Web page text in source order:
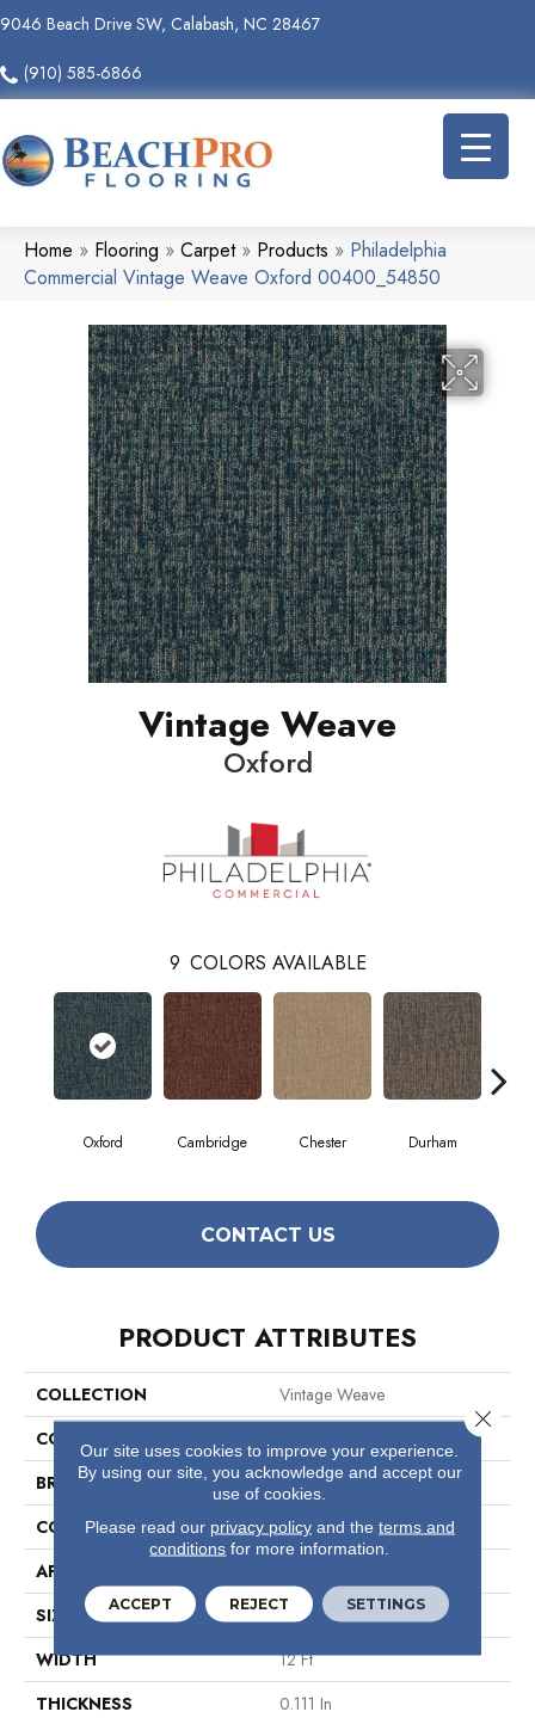
9046 Beach Drive SW, Calabash, NC 28467
(910) 585-6866
Home » Flooring » Carpet» Products » Philadelphia
Commercial Vintage Weave Oxford 00400_54850
Vintage Weave
Oxford
9 COLORS AVAILABLE
Oxford Cambridge Chester Durham
CONTACT US
PRODUCT ATTRIBUTES
COLLECTION
Vintage Weave
COLOR
BRAND
Philadelphia Commercial
CONSTRUCTION
Multi-Level Pattern Loop
APPLICATION
SIZE
12 Ft
WIDTH
12 Ft
THICKNESS
0.111 In
Our site uses cookies to improve your experience.
By using our site, you acknowledge and accept our
use of cookies.
Please read our privacy policyand the terms and
conditions for more information.
ACCEPT REJECT SETTINGS
Close